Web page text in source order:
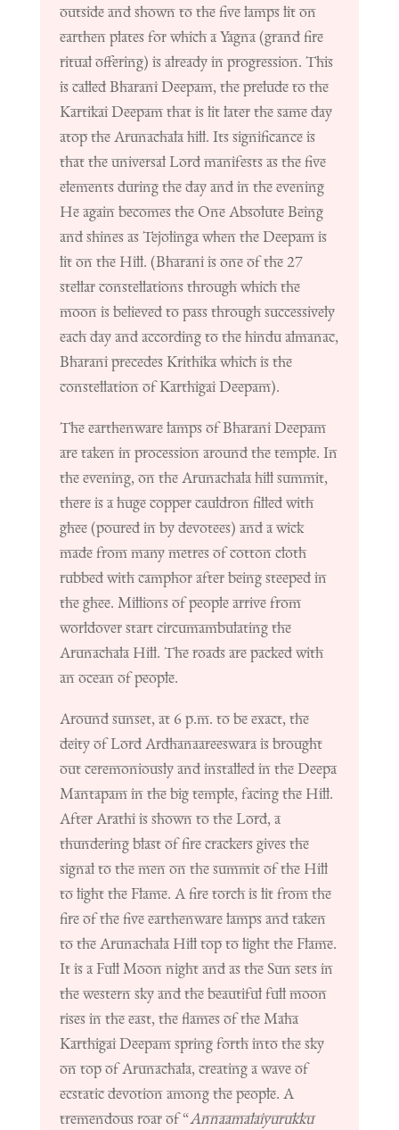
outside and shown to the five lamps lit on
earthen plates for which a Yagna (grand fire
ritual offering) is already in progression. This
is called Bharani Deepam, the prelude to the
Kartikai Deepam that is lit later the same day
atop the Arunachala hill. Its significance is
that the universal Lord manifests as the five
elements during the day and in the evening
He again becomes the One Absolute Being
and shines as Tejolinga when the Deepam is
lit on the Hill. (Bharani is one of the 27
stellar constellations through which the
moon is believed to pass through successively
each day and according to the hindu almanac,
Bharani precedes Krithika which is the
constellation of Karthigai Deepam).
The earthenware lamps of Bharani Deepam
are taken in procession around the temple.In
the evening, on the Arunachala hill summit,
there is a huge copper cauldron filled with
ghee (poured in by devotees) and a wick
made from many metres of cotton cloth
rubbed with camphor after being steeped in
the ghee. Millions of people arrive from
worldover start circumambulating the
Arunachala Hill. The roads are packed with
an ocean of people.
Around sunset, at 6 p.m. to be exact, the
deity of Lord Ardhanaareeswara is brought
out ceremoniously and installed in the Deepa
Mantapam in the big temple, facing the Hill.
After Arathi is shown to the Lord, a
thundering blast of fire crackers gives the
signal to the men on the summit of the Hill
to light the Flame. A fire torch is lit from the
fire of the five earthenware lamps and taken
to the Arunachala Hill top to light the Flame.
It is a Full Moon night and as the Sun sets in
the western sky and the beautiful full moon
rises in the east, the flames of the Maha
Karthigai Deepam spring forth into the sky
on top of Arunachala, creating a wave of
ecstatic devotion among the people. A
tremendous roar of “Annaamalaiyurukku